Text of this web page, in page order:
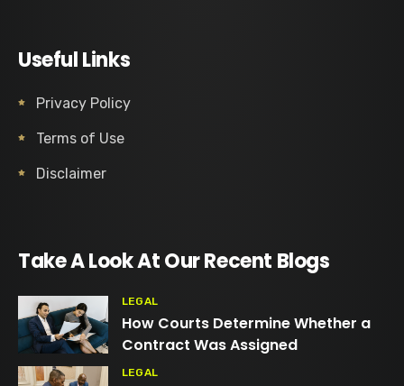
Useful Links
Privacy Policy
Terms of Use
Disclaimer
Take A Look At Our Recent Blogs
LEGAL
How Courts Determine Whether a
Contract Was Assigned
LEGAL